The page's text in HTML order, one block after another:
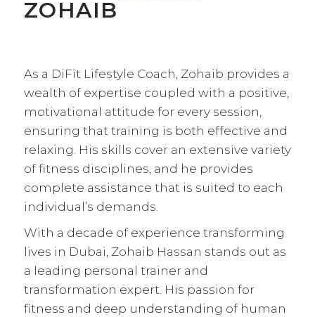
ZOHAIB
As a DiFit Lifestyle Coach, Zohaib provides a
wealth of expertise coupled with a positive,
motivational attitude for every session,
ensuring that training is both effective and
relaxing. His skills cover an extensive variety
of fitness disciplines, and he provides
complete assistance that is suited to each
individual’s demands.
With a decade of experience transforming
lives in Dubai, Zohaib Hassan stands out as
a leading personal trainer and
transformation expert. His passion for
fitness and deep understanding of human